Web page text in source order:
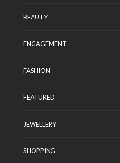
BEAUTY
ENGAGEMENT
FASHION
FEATURED
JEWELLERY
SHOPPING